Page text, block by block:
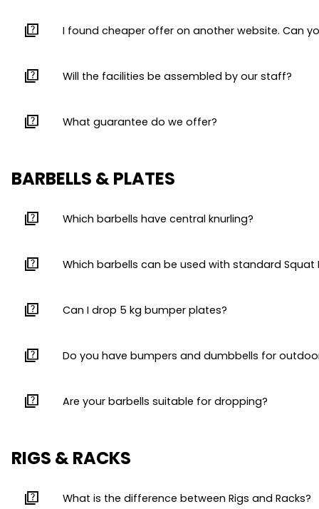
quiz I found cheaper offer on another website. Can
quiz Will the facilities be assembled by our staff?
quiz What guarantee do we offer?
BARBELLS & PLATES
quiz Which barbells have central knurling?
quiz Which barbells can be used with standard Squat
quiz Can I drop 5 kg bumper plates?
quiz Do you have bumpers and dumbbells for
quiz Are your barbells suitable for dropping?
RIGS & RACKS
quiz What is the difference between Rigs and Racks?